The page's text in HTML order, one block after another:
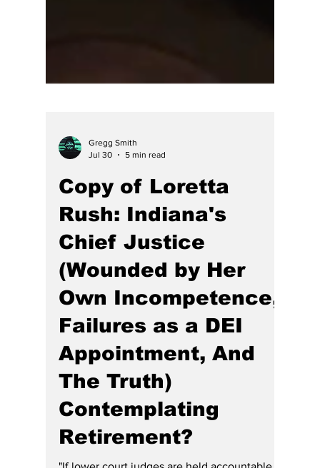
Gregg Smith
Jul 30
5 min read
Copy of Loretta
Rush: Indiana's
Chief Justice
(Wounded by Her
Own Incompetence,
Failures as a DEI
Appointment, And
The Truth)